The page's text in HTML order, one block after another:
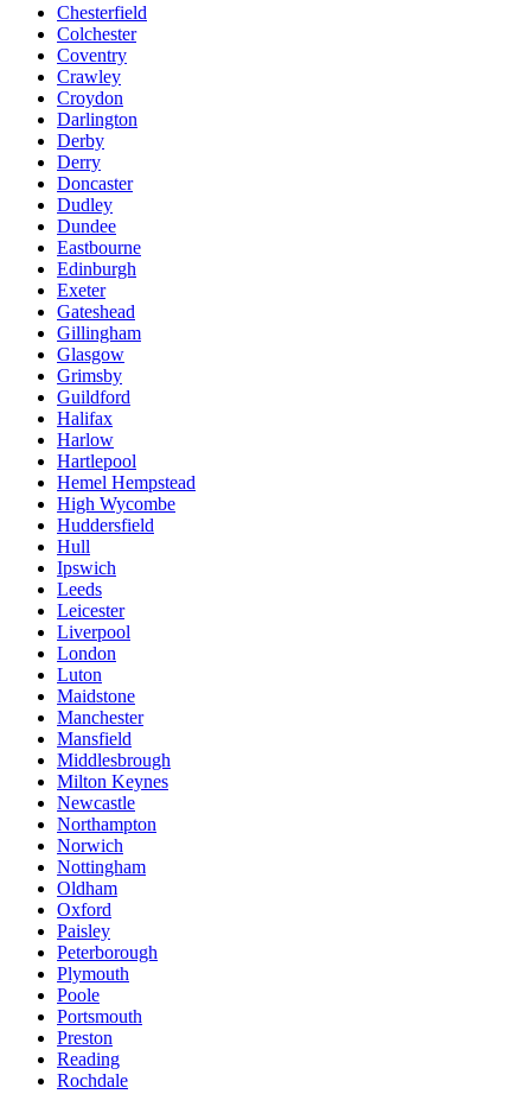
Chesterfield
Colchester
Coventry
Crawley
Croydon
Darlington
Derby
Derry
Doncaster
Dudley
Dundee
Eastbourne
Edinburgh
Exeter
Gateshead
Gillingham
Glasgow
Grimsby
Guildford
Halifax
Harlow
Hartlepool
Hemel Hempstead
High Wycombe
Huddersfield
Hull
Ipswich
Leeds
Leicester
Liverpool
London
Luton
Maidstone
Manchester
Mansfield
Middlesbrough
Milton Keynes
Newcastle
Northampton
Norwich
Nottingham
Oldham
Oxford
Paisley
Peterborough
Plymouth
Poole
Portsmouth
Preston
Reading
Rochdale